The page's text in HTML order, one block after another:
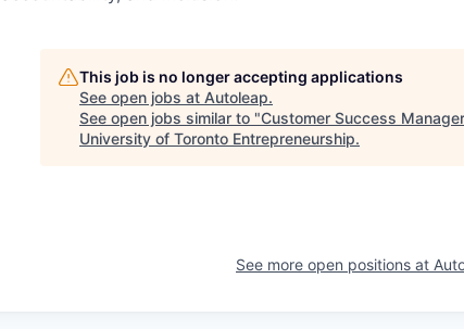
This job is no longer accepting applications
See open jobs at Autoleap.
See open jobs similar to "Customer Success
University of Toronto Entrepreneurship.
See more open positions at